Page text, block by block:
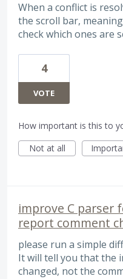
When a conflict is
the scroll bar,
check which ones are
4
VOTE
How important is this to
Not at all
improve C parser
report comment
please run a simple
It will tell you that the
changed, not the